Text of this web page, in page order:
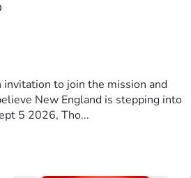
invitation to join the mission and
New England is stepping into
5 2026, Tho...